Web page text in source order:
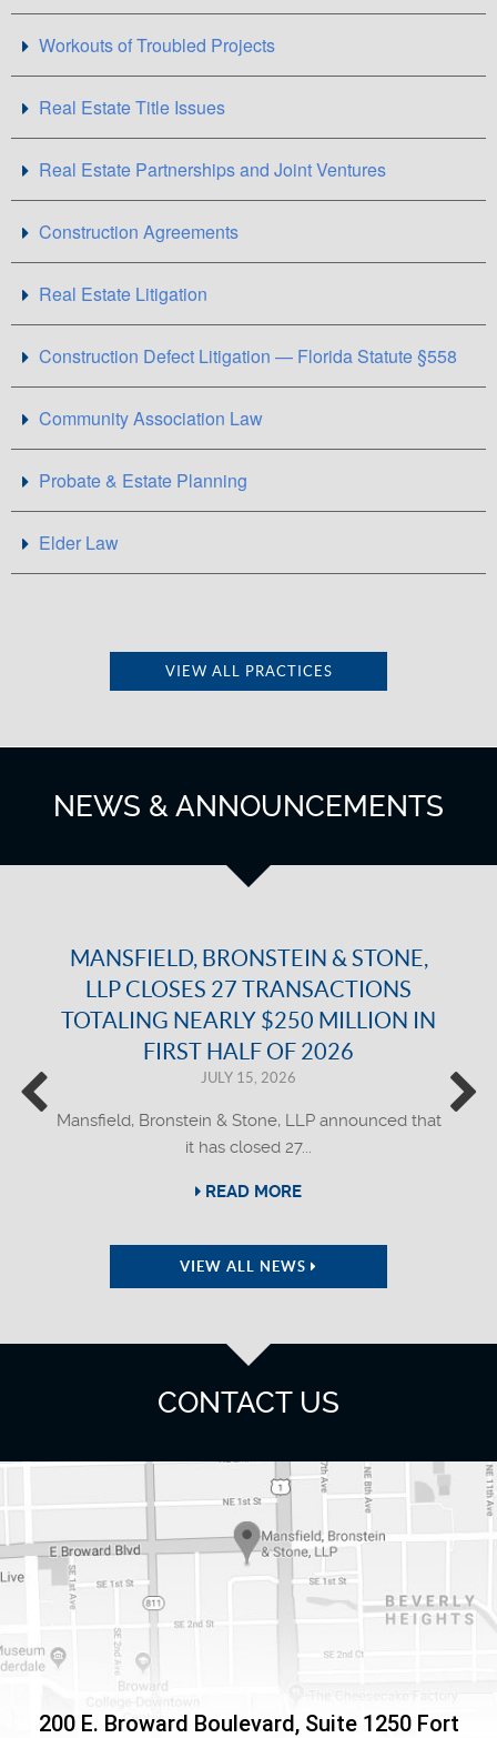
Workouts of Troubled Projects
Real Estate Title Issues
Real Estate Partnerships and Joint Ventures
Construction Agreements
Real Estate Litigation
Construction Defect Litigation — Florida Statute §558
Community Association Law
Probate & Estate Planning
Elder Law
VIEW ALL PRACTICES
NEWS & ANNOUNCEMENTS
MANSFIELD, BRONSTEIN & STONE,
LLP CLOSES 27 TRANSACTIONS
TOTALING NEARLY $250 MILLION IN
FIRST HALF OF 2026
JULY 15, 2026
Mansfield, Bronstein & Stone, LLP announced that
it has closed 27...
READ MORE
VIEW ALL NEWS
CONTACT US
200 E. Broward Boulevard, Suite 1250 Fort